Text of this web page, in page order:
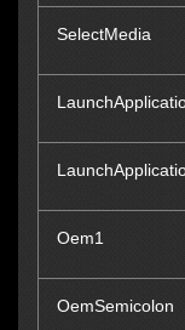
SelectMedia
Oem1
OemSemicolon